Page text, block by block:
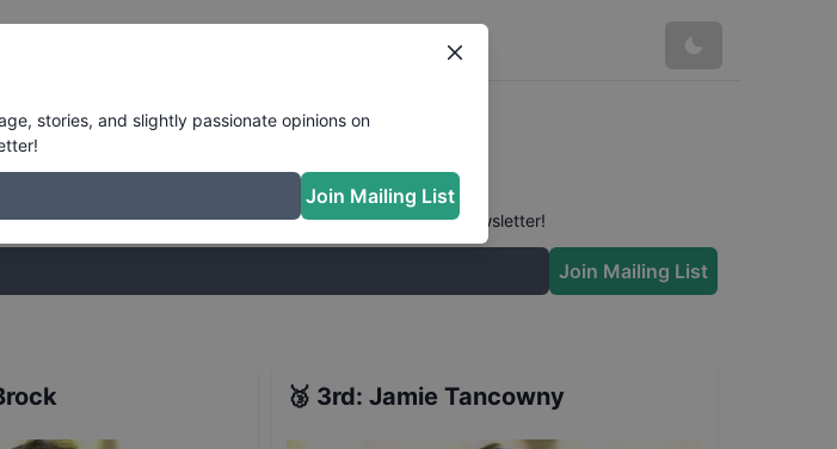
opinions on skateboarding. Join the conversation in our newsletter!
Join Mailing List
🥉 3rd: Jamie Tancowny
stories, and slightly passionate opinions on
Join Mailing List